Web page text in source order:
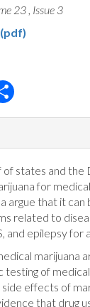
23 , Issue 3
of states and the
for
argue that it
related to
and epilepsy for
marijuana
of medical
effects of
that drug